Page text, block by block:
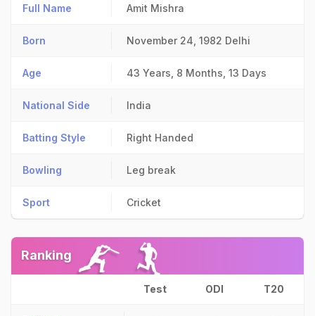
Full Name Amit Mishra
Born November 24, 1982 Delhi
Age 43 Years, 8 Months, 13 Days
National Side India
Batting Style Right Handed
Bowling Leg break
Sport Cricket
Ranking
Test ODI T20